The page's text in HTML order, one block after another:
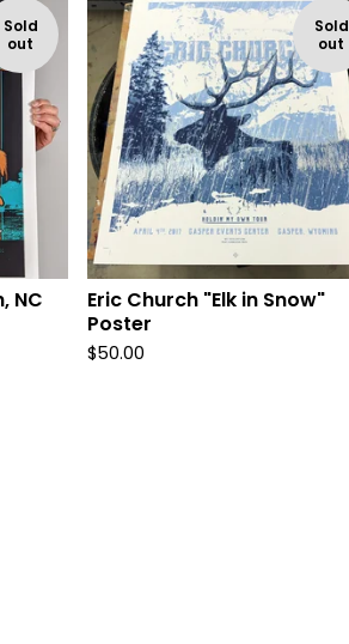
Sold
out
NC
Sold
out
Eric Church "Elk in Snow"
Poster
$50.00